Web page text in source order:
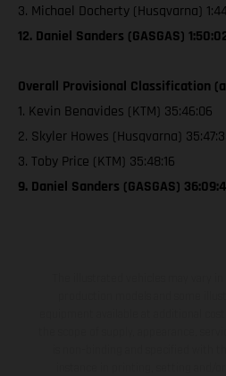
3. Michael Docherty (Husqvarna)
12. Daniel Sanders (GASGAS)
Overall Provisional Classification
1. Kevin Benavides (KTM) 35:46:06
2. Skyler Howes (Husqvarna)
3. Toby Price (KTM) 35:48:16
9. Daniel Sanders (GASGAS)